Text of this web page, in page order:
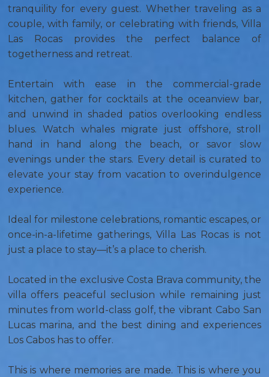
tranquility for every guest. Whether traveling as a
couple, with family, or celebrating with friends, Villa
Las Rocas provides the perfect balance of
togetherness and retreat.
Entertain with ease in the commercial-grade
kitchen, gather for cocktails at the oceanview bar,
and unwind in shaded patios overlooking endless
blues. Watch whales migrate just offshore, stroll
hand in hand along the beach, or savor slow
evenings under the stars. Every detail is curated to
elevate your stay from vacation to overindulgence
experience.
Ideal for milestone celebrations, romantic escapes, or
once-in-a-lifetime gatherings, Villa Las Rocas is not
just a place to stay—it’s a place to cherish.
Located in the exclusive Costa Brava community, the
villa offers peaceful seclusion while remaining just
minutes from world-class golf, the vibrant Cabo San
Lucas marina, and the best dining and experiences
Los Cabos has to offer.
This is where memories are made. This is where you